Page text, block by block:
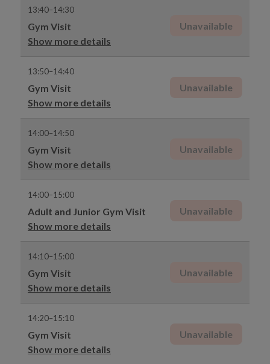
13:40–14:30
Gym Visit
Show more details
Unavailable
13:50–14:40
Gym Visit
Show more details
Unavailable
14:00–14:50
Gym Visit
Show more details
Unavailable
14:00–15:00
Adult and Junior Gym Visit
Show more details
Unavailable
14:10–15:00
Gym Visit
Show more details
Unavailable
14:20–15:10
Gym Visit
Show more details
Unavailable